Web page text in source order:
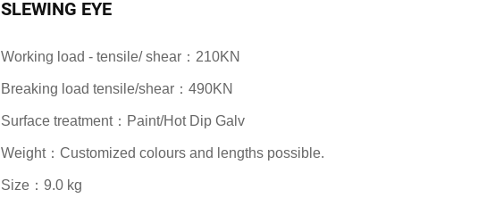
SLEWING EYE
Working load - tensile/ shear：210KN
Breaking load tensile/shear：490KN
Surface treatment：Paint/Hot Dip Galv
Weight：Customized colours and lengths possible.
Size：9.0 kg